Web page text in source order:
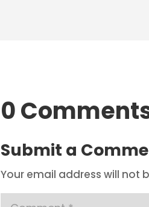
0
Submit a
Your email address will not